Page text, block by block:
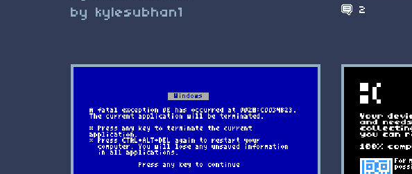
by kylesubhan1
2